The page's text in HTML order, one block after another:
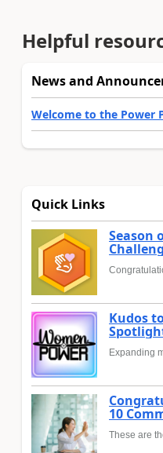
Helpful
News and
Welcome to the Power
Quick Links
Season
Kudos
Expanding
10
These are